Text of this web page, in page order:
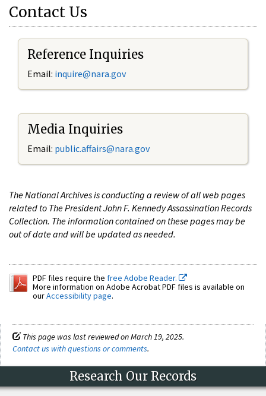
Contact Us
Reference Inquiries
Email: inquire@nara.gov
Media Inquiries
Email: public.affairs@nara.gov
The National Archives is conducting a review of all web pages
related to The President John F. Kennedy Assassination Records
Collection. The information contained on these pages may be
out of date and will be updated as needed.
PDF files require the free Adobe Reader.
More information on Adobe Acrobat PDF files is available on
ourAccessibility page.
This page was last reviewed on March 19, 2025.
Contact us with questions or comments.
Research Our Records